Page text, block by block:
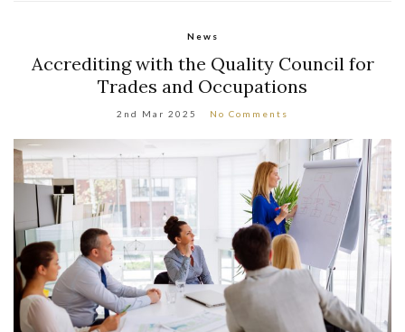
News
Accrediting with the Quality Council for
Trades and Occupations
2nd Mar 2025 No Comments